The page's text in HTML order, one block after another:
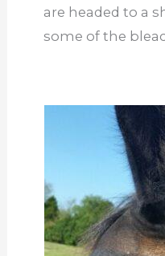
are headed to a
some of the